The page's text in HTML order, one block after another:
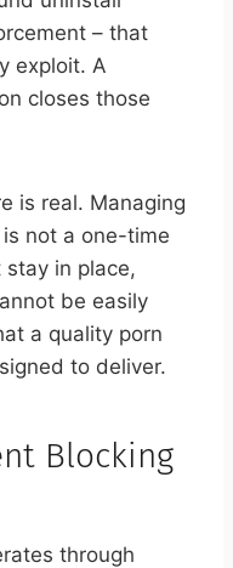
– that
exploit. A
closes those
is real. Managing
is not a one-time
in place,
be easily
a quality porn
to deliver.
Blocking
through